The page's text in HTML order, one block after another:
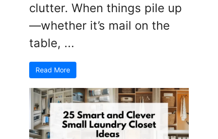
clutter. When things pile up
—whether it’s mail on the
table, ...
Read More